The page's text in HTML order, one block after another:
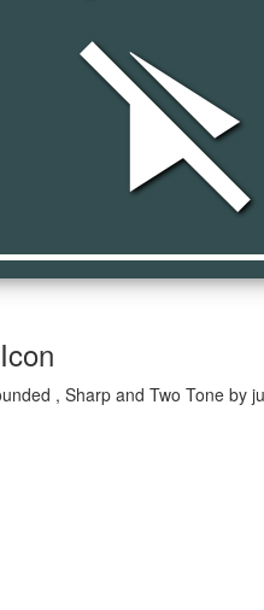
play_disabled
, Sharp and Two Tone by